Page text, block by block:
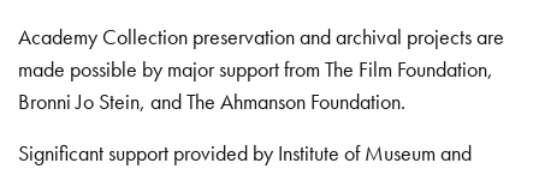
Academy Collection preservation and archival projects are
made possible by major support from The Film Foundation,
Bronni Jo Stein, and The Ahmanson Foundation.
Significant support provided by Institute of Museum and